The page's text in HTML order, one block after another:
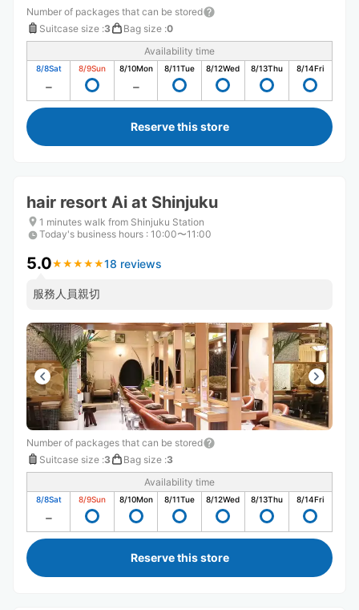
Number of packages that can be stored
Suitcase size :3 Bag size :0
Availability time
8/8Sat 8/9Sun 8/10Mon 8/11Tue 8/12Wed 8/13Thu 8/14Fri
Reserve this store
hair resort Ai at Shinjuku
1 minutes walk from Shinjuku Station
Today's business hours : 10:00〜11:00
5.0★ ★ ★ ★ ★
★ ★ ★ ★ ★18 reviews
服務人員親切
Number of packages that can be stored
Suitcase size :3 Bag size :3
Availability time
8/8Sat 8/9Sun 8/10Mon 8/11Tue 8/12Wed 8/13Thu 8/14Fri
Reserve this store